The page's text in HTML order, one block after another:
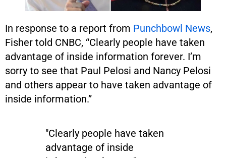
In response to a report from Punchbowl News,
Fisher told CNBC, “Clearly people have taken
advantage of inside information forever. I’m
sorry to see that Paul Pelosi and Nancy Pelosi
and others appear to have taken advantage of
inside information.”
"Clearly people have taken
advantage of inside